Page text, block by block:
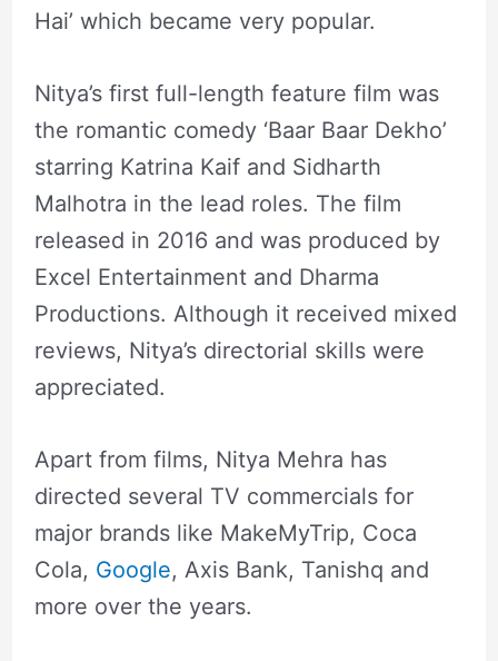
Hai’ which became very popular.
Nitya’s first full-length feature film was
the romantic comedy ‘Baar Baar Dekho’
starring Katrina Kaif and Sidharth
Malhotra in the lead roles. The film
released in 2016 and was produced by
Excel Entertainment and Dharma
Productions. Although it received mixed
reviews, Nitya’s directorial skills were
appreciated.
Apart from films, Nitya Mehra has
directed several TV commercials for
major brands like MakeMyTrip, Coca
Cola, Google, Axis Bank, Tanishq and
more over the years.